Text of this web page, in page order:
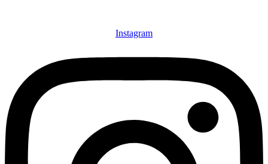
Instagram